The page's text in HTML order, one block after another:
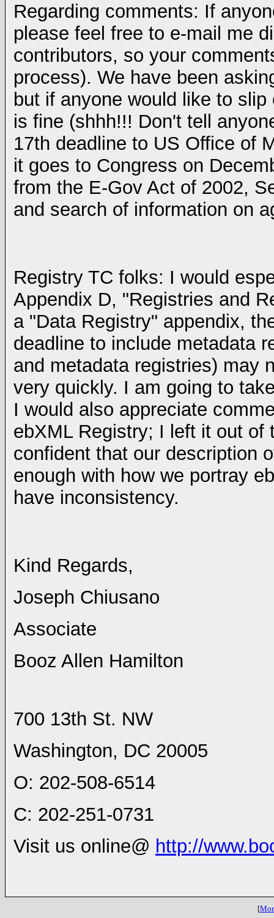
Regarding comments: If
please feel free to e-mail me
contributors, so your
process). We have been
but if anyone would like to
is fine (shhh!!! Don't tell
17th deadline to US Office of
it goes to Congress on
from the E-Gov Act of 2002,
and search of information on
Registry TC folks: I would
Appendix D, "Registries and
a "Data Registry" appendix,
deadline to include metadata
and metadata registries) may
very quickly. I am going to
I would also appreciate
ebXML Registry; I left it out
confident that our description
enough with how we portray
have inconsistency.
Kind Regards,
Joseph Chiusano
Associate
Booz Allen Hamilton
700 13th St. NW
Washington, DC 20005
O: 202-508-6514
C: 202-251-0731
Visit us online@ http://
[